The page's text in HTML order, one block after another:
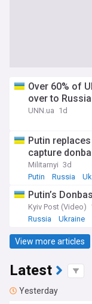
Over 60% of
over to
UNN.ua 1d
Putin
capture
Militarnyi 3d
Putin
Russia
Putin’s
Kyiv Post (Video)
Russia
Ukraine
View more articles
Latest
Yesterday